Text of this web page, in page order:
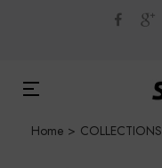
Home > COLLECTIONS